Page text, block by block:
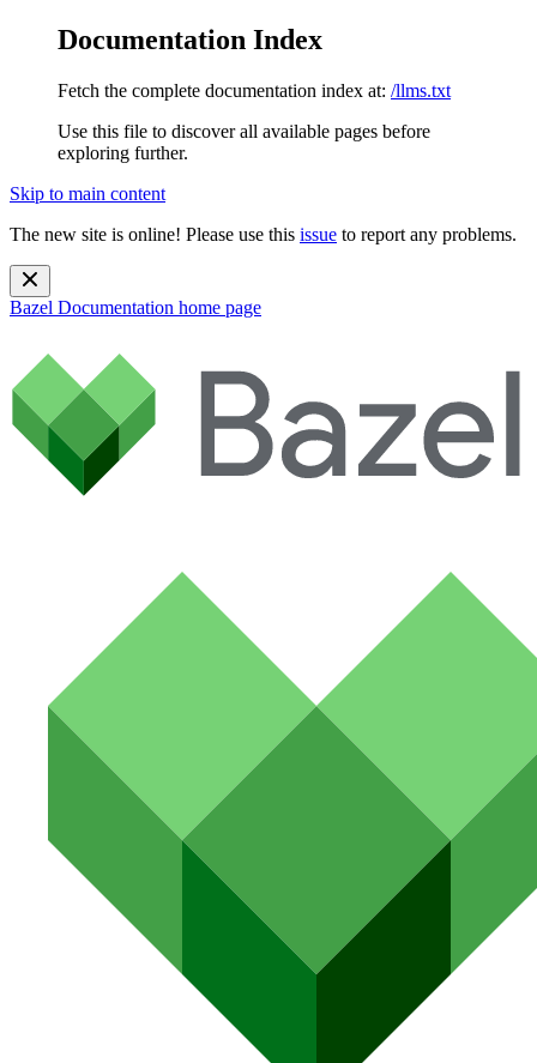
Documentation Index
Fetch the complete documentation index at: /llms.txt
Use this file to discover all available pages before
exploring further.
Skip to main content
The new site is online! Please use this issue to report any problems.
Bazel Documentation home page